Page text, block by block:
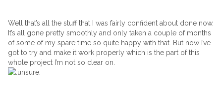
Well that’s all the stuff that I was fairly confident about done now.
It’s all gone pretty smoothly and only taken a couple of months
of some of my spare time so quite happy with that. But now I’ve
got to try and make it work properly which is the part of this
whole project I’m not so clear on.